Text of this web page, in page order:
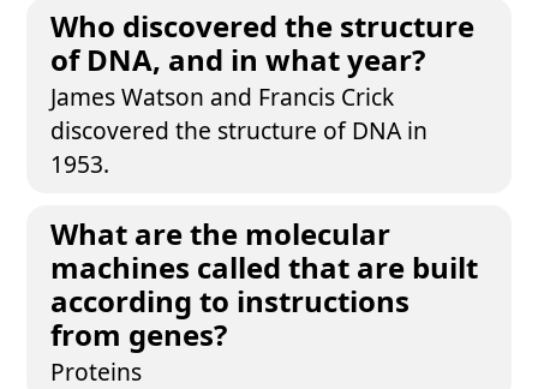
Who discovered the structure
of DNA, and in what year?
James Watson and Francis Crick
discovered the structure of DNA in
1953.
What are the molecular
machines called that are built
according to instructions
from genes?
Proteins